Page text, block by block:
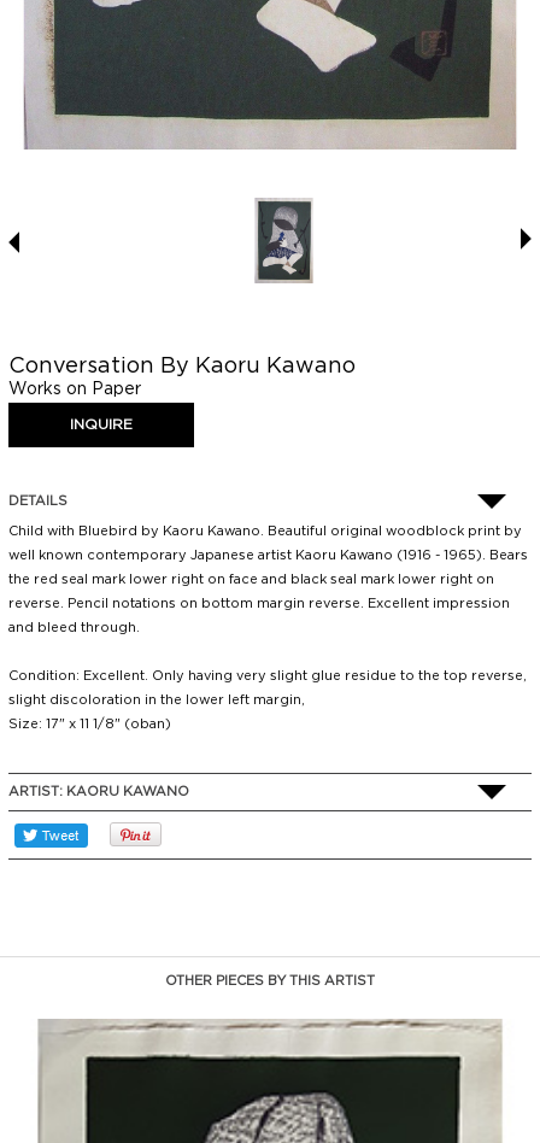
Conversation By Kaoru Kawano
Works on Paper
DETAILS
Child with Bluebird by Kaoru Kawano. Beautiful original woodblock print by
well known contemporary Japanese artist Kaoru Kawano (1916 - 1965). Bears
the red seal mark lower right on face and black seal mark lower right on
reverse. Pencil notations on bottom margin reverse. Excellent impression
and bleed through.
Condition: Excellent. Only having very slight glue residue to the top reverse,
slight discoloration in the lower left margin,
Size: 17" x 11 1/8" (oban)
ARTIST: KAORU KAWANO
OTHER PIECES BY THIS ARTIST